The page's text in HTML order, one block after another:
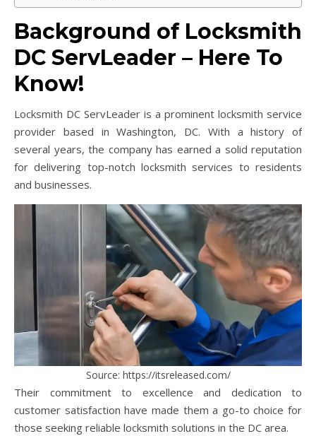
Background of Locksmith
DC ServLeader – Here To
Know!
Locksmith DC ServLeader is a prominent locksmith service
provider based in Washington, DC. With a history of
several years, the company has earned a solid reputation
for delivering top-notch locksmith services to residents
and businesses.
Source: https://itsreleased.com/
Their commitment to excellence and dedication to
customer satisfaction have made them a go-to choice for
those seeking reliable locksmith solutions in the DC area.